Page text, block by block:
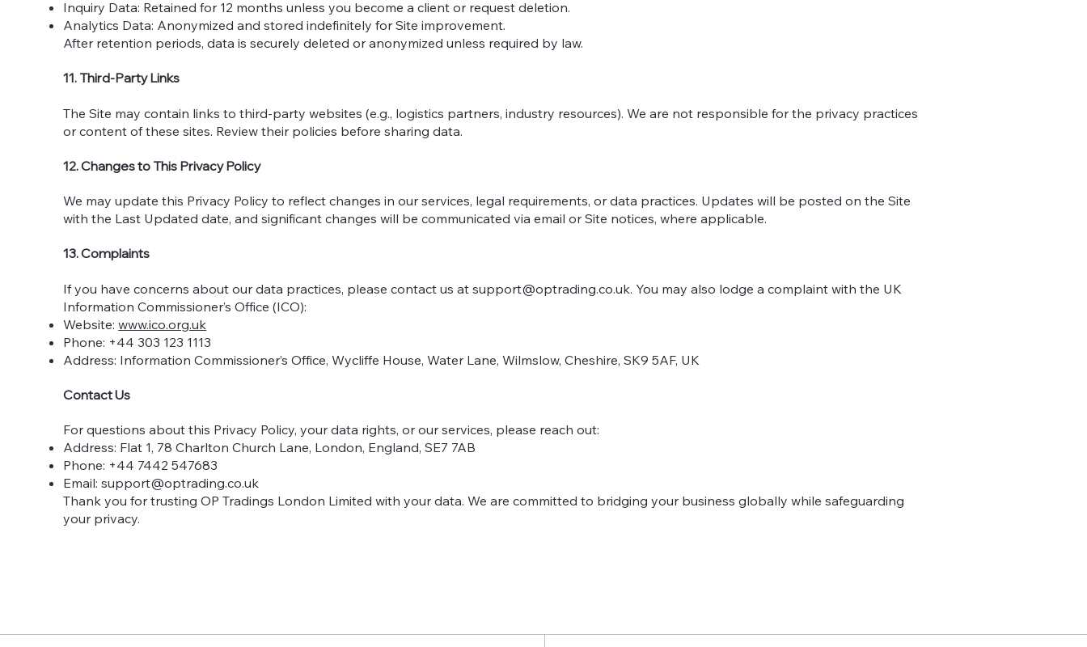
Inquiry Data: Retained for 12 months unless you become a client or request deletion.
Analytics Data: Anonymized and stored indefinitely for Site improvement.
After retention periods, data is securely deleted or anonymized unless required by law.
11. Third-Party Links
The Site may contain links to third-party websites (e.g., logistics partners, industry resources). We are not responsible for the privacy practices
or content of these sites. Review their policies before sharing data.
12. Changes to This Privacy Policy
We may update this Privacy Policy to reflect changes in our services, legal requirements, or data practices. Updates will be posted on the Site
with the Last Updated date, and significant changes will be communicated via email or Site notices, where applicable.
13. Complaints
If you have concerns about our data practices, please contact us atsupport@optrading.co.uk. You may also lodge a complaint with the UK
Information Commissioner’s Office (ICO):
Website:www.ico.org.uk
Phone: +44 303 123 1113
Address: Information Commissioner’s Office, Wycliffe House, Water Lane, Wilmslow, Cheshire, SK9 5AF, UK
Contact Us
For questions about this Privacy Policy, your data rights, or our services, please reach out:
Address: Flat 1, 78 Charlton Church Lane, London, England, SE7 7AB
Phone: +44 7442 547683
Email:support@optrading.co.uk
Thank you for trusting OP Tradings London Limited with your data. We are committed to bridging your business globally while safeguarding
your privacy.